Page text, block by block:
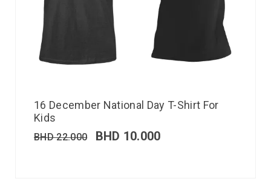
16 December National Day T-Shirt For
Kids
BHD22.000 BHD 10.000